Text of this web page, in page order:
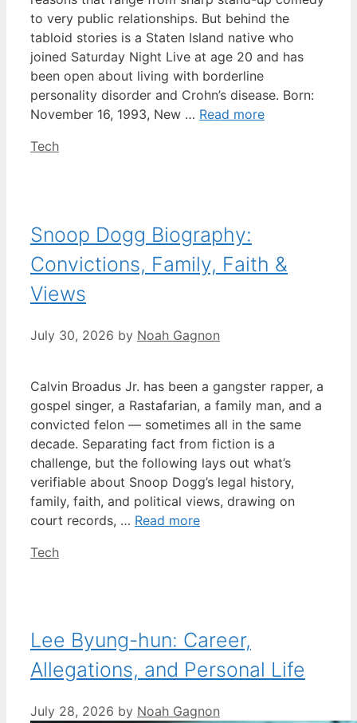
to very public relationships. But behind the
tabloid stories is a Staten Island native who
joined Saturday Night Live at age 20 and has
been open about living with borderline
personality disorder and Crohn’s disease. Born:
November 16, 1993, New … Read more
Categories
Tech
Snoop Dogg Biography:
Convictions, Family, Faith &
Views
July 30, 2026 by Noah Gagnon
Calvin Broadus Jr. has been a gangster rapper, a
gospel singer, a Rastafarian, a family man, and a
convicted felon — sometimes all in the same
decade. Separating fact from fiction is a
challenge, but the following lays out what’s
verifiable about Snoop Dogg’s legal history,
family, faith, and political views, drawing on
court records, … Read more
Categories
Tech
Lee Byung-hun: Career,
Allegations, and Personal Life
July 28, 2026 by Noah Gagnon